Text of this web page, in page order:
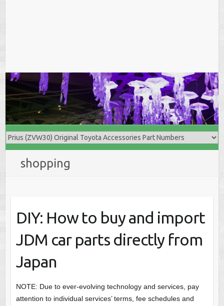
shopping
DIY: How to buy and import
JDM car parts directly from
Japan
NOTE: Due to ever-evolving technology and services, pay
attention to individual services’ terms, fee schedules and